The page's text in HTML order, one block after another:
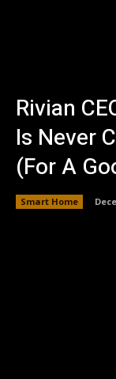
Rivian
Is Never
(For A
Smart Home